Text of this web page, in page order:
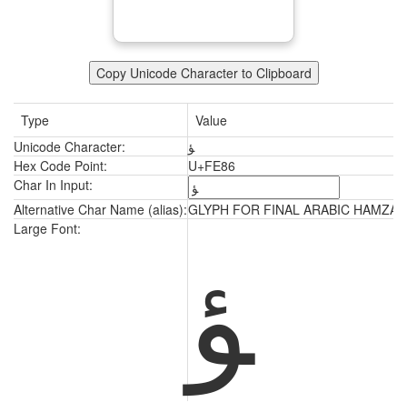
Copy Unicode Character to Clipboard
Type
Value
Unicode Character:
ﺆ
Hex Code Point:
U+FE86
Char In Input:
Alternative Char Name (alias):GLYPH FOR FINAL ARABIC
Large Font:
ﺆ